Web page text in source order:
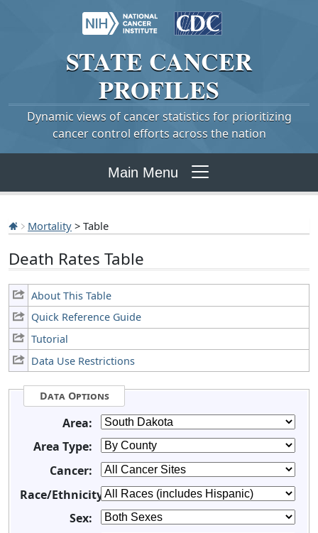
STATE CANCER
PROFILES
Dynamic views of cancer statistics for prioritizing
cancer control efforts across the nation
Main Menu
Mortality > Table
Death Rates Table
About This Table
Quick Reference Guide
Tutorial
Data Use Restrictions
Data Options
Area:
Area Type:
Cancer:
Race/Ethnicity:
Sex: